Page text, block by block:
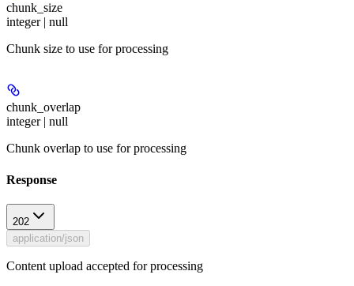
chunk_size
integer | null
Chunk size to use for processing
chunk_overlap
integer | null
Chunk overlap to use for processing
Response
202
application/json
Content upload accepted for processing